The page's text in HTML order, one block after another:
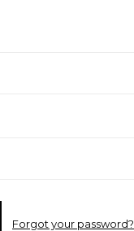
Forgot your password?